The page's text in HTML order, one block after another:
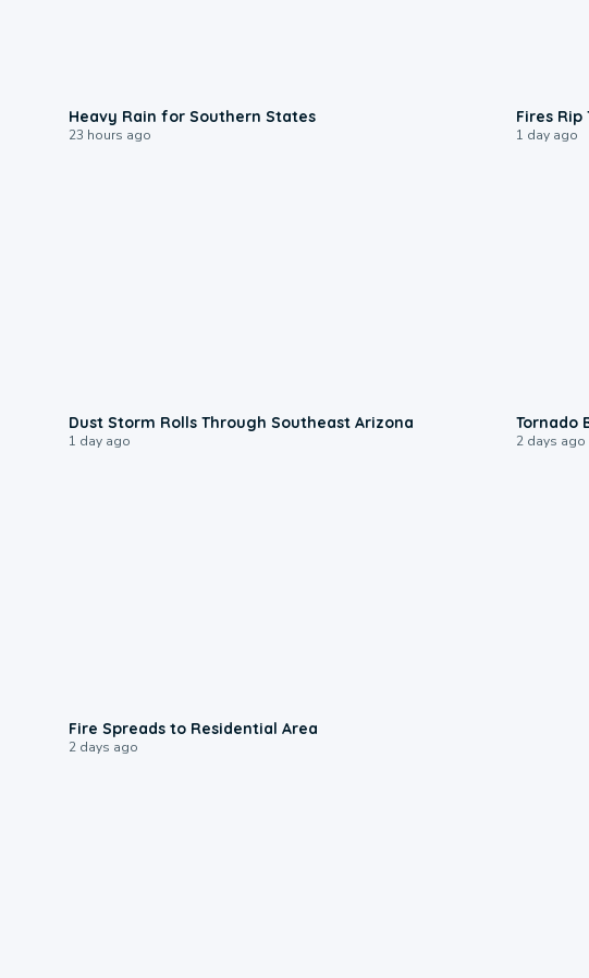
Heavy Rain for Southern States
23 hours ago
Fires Rip
1 day ago
Dust Storm Rolls Through Southeast Arizona
1 day ago
Tornado
2 days ago
Fire Spreads to Residential Area
2 days ago